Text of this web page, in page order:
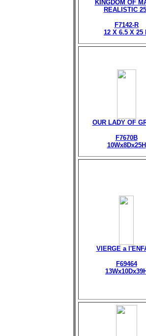
KINGDOM OF
REALISTIC
F7142-R
12 X 6.5 X 25
OUR LADY OF
F7670B
10Wx8Dx25H
VIERGE a
F69464
13Wx10Dx39H